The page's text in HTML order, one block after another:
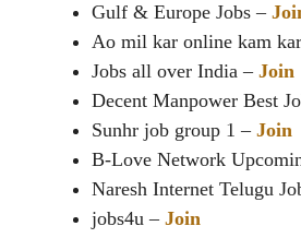
Gulf & Europe Jobs –
Ao mil kar online kam
Jobs all over India – Join
Decent Manpower Best
Sunhr job group 1 – Join
B-Love Network
Naresh Internet Telugu
jobs4u – Join